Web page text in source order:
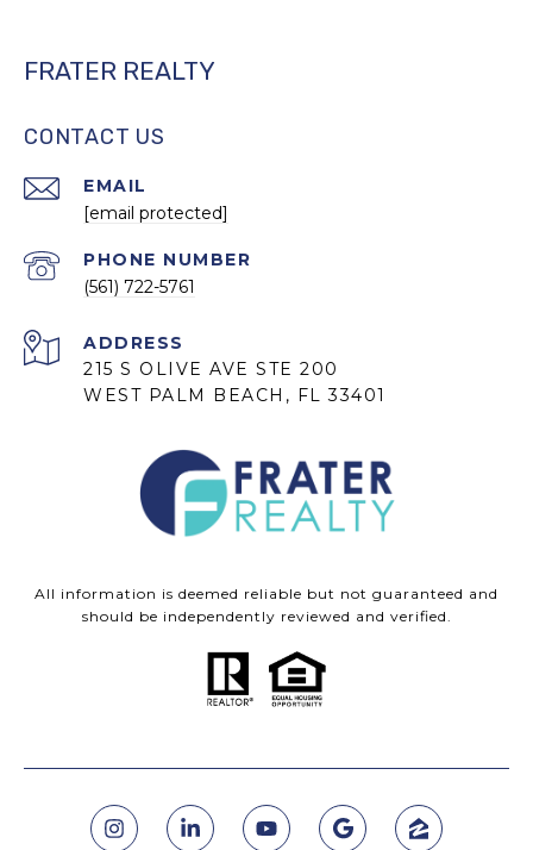
FRATER REALTY
CONTACT US
EMAIL
[email protected]
PHONE NUMBER
(561) 722-5761
ADDRESS
215 S OLIVE AVE STE 200
WEST PALM BEACH, FL 33401
All information is deemed reliable but not guaranteed and
should be independently reviewed and verified.